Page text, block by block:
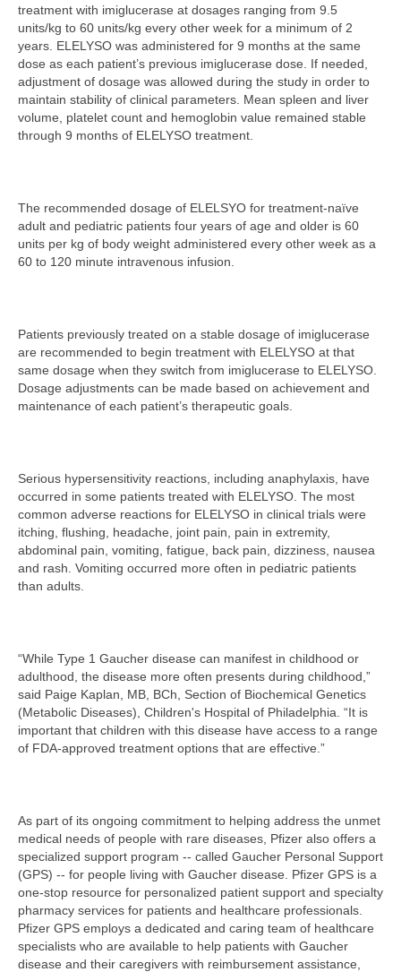
treatment with imiglucerase at dosages ranging from 9.5
units/kg to 60 units/kg every other week for a minimum of 2
years. ELELYSO was administered for 9 months at the same
dose as each patient’s previous imiglucerase dose. If needed,
adjustment of dosage was allowed during the study in order to
maintain stability of clinical parameters. Mean spleen and liver
volume, platelet count and hemoglobin value remained stable
through 9 months of ELELYSO treatment.
The recommended dosage of ELELSYO for treatment-naïve
adult and pediatric patients four years of age and older is 60
units per kg of body weight administered every other week as a
60 to 120 minute intravenous infusion.
Patients previously treated on a stable dosage of imiglucerase
are recommended to begin treatment with ELELYSO at that
same dosage when they switch from imiglucerase to ELELYSO.
Dosage adjustments can be made based on achievement and
maintenance of each patient’s therapeutic goals.
Serious hypersensitivity reactions, including anaphylaxis, have
occurred in some patients treated with ELELYSO. The most
common adverse reactions for ELELYSO in clinical trials were
itching, flushing, headache, joint pain, pain in extremity,
abdominal pain, vomiting, fatigue, back pain, dizziness, nausea
and rash. Vomiting occurred more often in pediatric patients
than adults.
“While Type 1 Gaucher disease can manifest in childhood or
adulthood, the disease more often presents during childhood,”
said Paige Kaplan, MB, BCh, Section of Biochemical Genetics
(Metabolic Diseases), Children's Hospital of Philadelphia. “It is
important that children with this disease have access to a range
of FDA-approved treatment options that are effective.”
As part of its ongoing commitment to helping address the unmet
medical needs of people with rare diseases, Pfizer also offers a
specialized support program -- called Gaucher Personal Support
(GPS) -- for people living with Gaucher disease. Pfizer GPS is a
one-stop resource for personalized patient support and specialty
pharmacy services for patients and healthcare professionals.
Pfizer GPS employs a dedicated and caring team of healthcare
specialists who are available to help patients with Gaucher
disease and their caregivers with reimbursement assistance,